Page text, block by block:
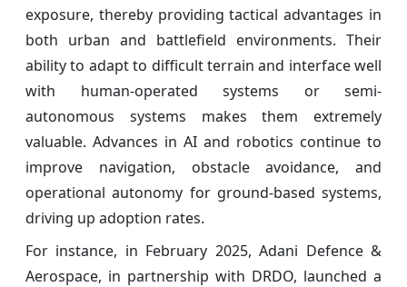
exposure, thereby providing tactical advantages in
both urban and battlefield environments. Their
ability to adapt to difficult terrain and interface well
with human-operated systems or semi-
autonomous systems makes them extremely
valuable. Advances in AI and robotics continue to
improve navigation, obstacle avoidance, and
operational autonomy for ground-based systems,
driving up adoption rates.
For instance, in February 2025, Adani Defence &
Aerospace, in partnership with DRDO, launched a